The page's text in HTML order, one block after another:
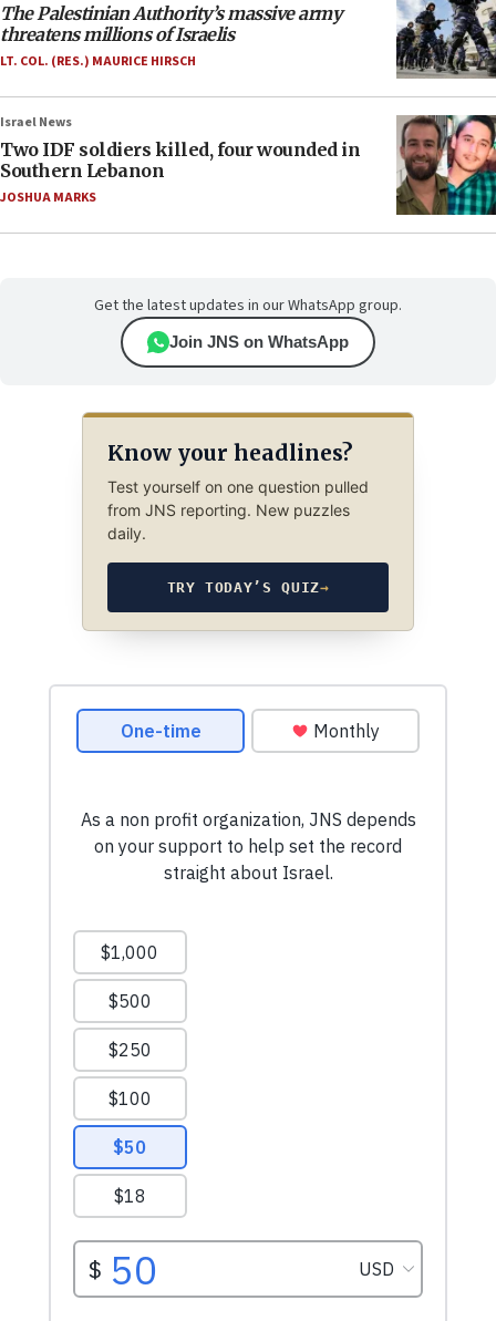
The Palestinian Authority’s massive army
threatens millions of Israelis
LT. COL. (RES.) MAURICE HIRSCH
Israel News
Two IDF soldiers killed, four wounded in
Southern Lebanon
JOSHUA MARKS
Get the latest updates in our WhatsApp group.
Join JNS on WhatsApp
Know your headlines?
Test yourself on one question pulled
from JNS reporting. New puzzles
daily.
TRY TODAY’S QUIZ→